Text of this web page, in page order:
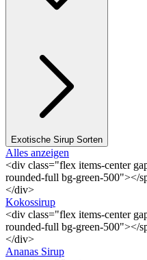
Exotische Sirup Sorten
Alles anzeigen
<div class="flex items-center
rounded-full bg-green-500"></
</div>
Kokossirup
<div class="flex items-center
rounded-full bg-green-500"></
</div>
Ananas Sirup